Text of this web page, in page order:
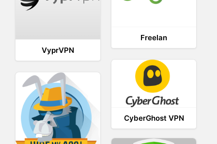
Freelan
VyprVPN
CyberGhost VPN